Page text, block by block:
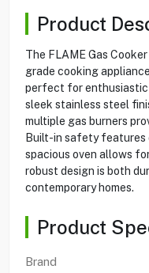
Product
The FLAME Gas
grade cooking
perfect for enthusiastic
sleek stainless steel
multiple gas burners
Built-in safety features
spacious oven allows
robust design is both
contemporary homes.
Product
Brand